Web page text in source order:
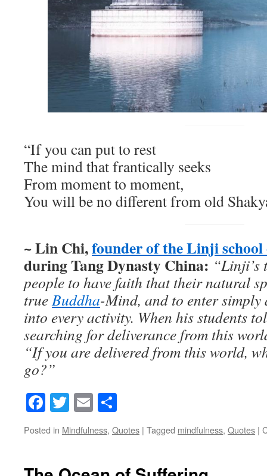
“If you can put to rest
The mind that frantically seeks
From moment to moment,
You will be no different from old
~ Lin Chi,founder of the Linji
during Tang Dynasty China: “Linji’s
people to have faith that their natural
trueBuddha-Mind, and to enter
into every activity. When his students
searching for deliverance from this
“If you are delivered from this world,
go?”
Facebook
Twitter
Email
Posted in Mindfulness, Quotes | Tagged mindfulness, Quotes |